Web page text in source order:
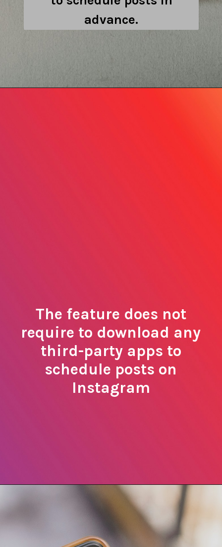
advance.
The feature does not
require to download any
third-party apps to
schedule posts on
Instagram